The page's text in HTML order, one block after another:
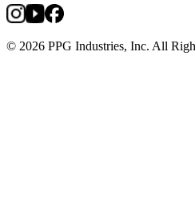
© 2026 PPG Industries, Inc. All